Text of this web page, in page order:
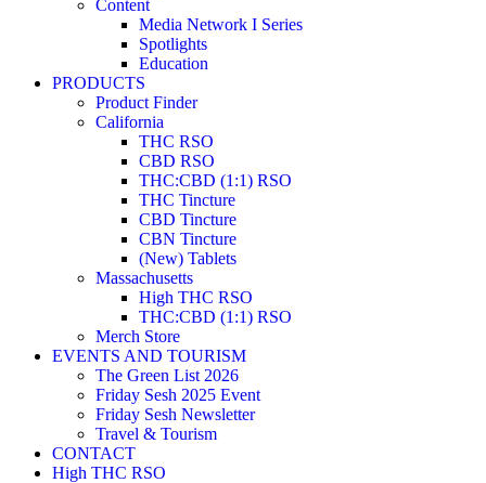
Content
Media Network I Series
Spotlights
Education
PRODUCTS
Product Finder
California
THC RSO
CBD RSO
THC:CBD (1:1) RSO
THC Tincture
CBD Tincture
CBN Tincture
(New) Tablets
Massachusetts
High THC RSO
THC:CBD (1:1) RSO
Merch Store
EVENTS AND TOURISM
The Green List 2026
Friday Sesh 2025 Event
Friday Sesh Newsletter
Travel & Tourism
CONTACT
High THC RSO